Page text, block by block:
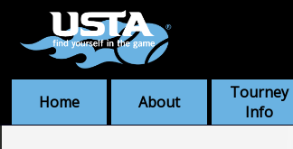
Home About
Tourney
Info